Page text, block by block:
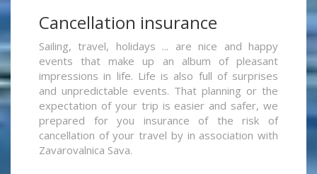
Cancellation insurance
Sailing, travel, holidays ... are nice and happy
events that make up an album of pleasant
impressions in life. Life is also full of surprises
and unpredictable events. That planning or the
expectation of your trip is easier and safer, we
prepared for you insurance of the risk of
cancellation of your travel by in association with
Zavarovalnica Sava.